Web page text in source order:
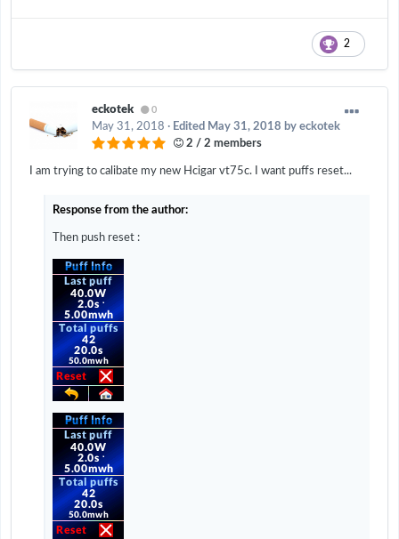
2
eckotek 0
May 31, 2018 · Edited May 31, 2018 by eckotek
2 / 2 members
I am trying to calibate my new Hcigar vt75c. I want puffs reset...
Response from the author:
Then push reset :